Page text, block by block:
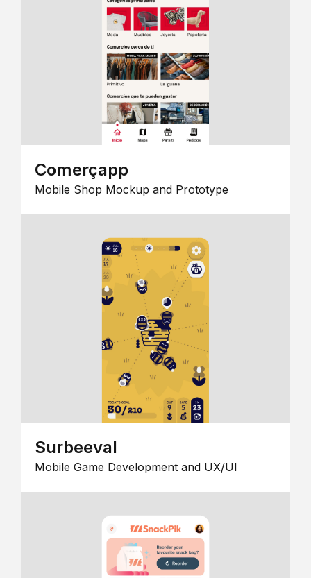
Comerçapp
Mobile Shop Mockup and Prototype
Surbeeval
Mobile Game Development and UX/UI